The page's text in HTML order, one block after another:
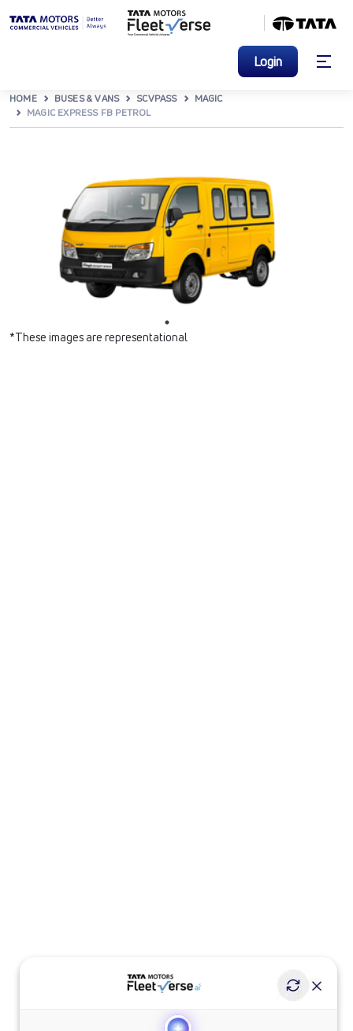
Login
HOME BUSES & VANS SCVPASS
MAGIC
MAGIC EXPRESS FB PETROL
*These images are representational